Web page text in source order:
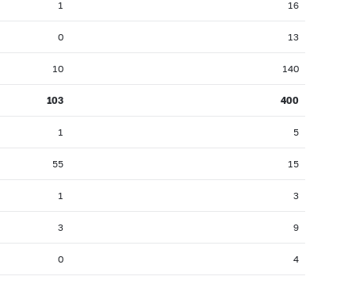
1 16
0 13
10 140
103 400
1 5
55 15
1 3
3 9
0 4